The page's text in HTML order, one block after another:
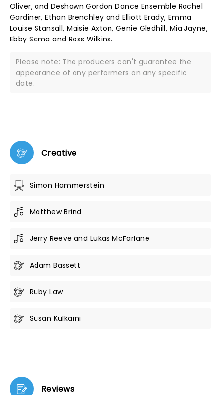
Oliver, and Deshawn Gordon Dance Ensemble Rachel
Gardiner, Ethan Brenchley and Elliott Brady, Emma
Louise Stansall, Maisie Axton, Genie Gledhill, Mia Jayne,
Ebby Sama and Ross Wilkins.
Please note: The producers can't guarantee the
appearance of any performers on any specific
date.
Creative
Simon Hammerstein
Matthew Brind
Jerry Reeve and Lukas McFarlane
Adam Bassett
Ruby Law
Susan Kulkarni
Reviews